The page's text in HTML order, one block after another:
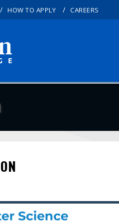
/ HOW TO APPLY / CAREERS